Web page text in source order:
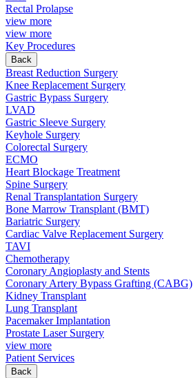
Rectal Prolapse
view more
view more
Key Procedures
Back
Breast Reduction Surgery
Knee Replacement Surgery
Gastric Bypass Surgery
LVAD
Gastric Sleeve Surgery
Keyhole Surgery
Colorectal Surgery
ECMO
Heart Blockage Treatment
Spine Surgery
Renal Transplantation Surgery
Bone Marrow Transplant (BMT)
Bariatric Surgery
Cardiac Valve Replacement Surgery
TAVI
Chemotherapy
Coronary Angioplasty and Stents
Coronary Artery Bypass Grafting (CABG)
Kidney Transplant
Lung Transplant
Pacemaker Implantation
Prostate Laser Surgery
view more
Patient Services
Back